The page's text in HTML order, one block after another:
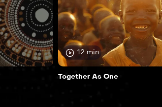
12 min
Together As One